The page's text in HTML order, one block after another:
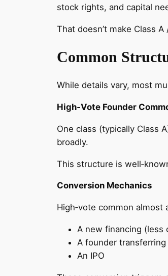
stock rights, and capital
That doesn’t make Class
Common
While details vary, most
High‑Vote Founder
One class (typically Class
broadly.
This structure is
Conversion Mechanics
High‑vote common
A new financing (less
A founder transferring
An IPO